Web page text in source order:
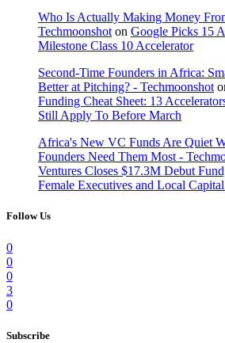
Who Is Actually Making Money
Techmoonshot on Google Picks 15
Milestone Class 10 Accelerator
Second-Time Founders in Africa:
Better at Pitching? - Techmoonshot
Funding Cheat Sheet: 13
Still Apply To Before March
Africa's New VC Funds Are Quiet
Founders Need Them Most -
Ventures Closes $17.3M Debut
Female Executives and Local
Follow Us
0
0
0
3
0
Subscribe